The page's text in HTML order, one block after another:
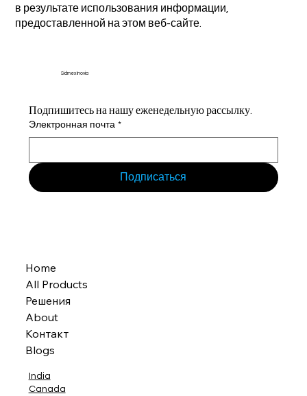
в результате использования информации,
предоставленной на этом веб-сайте.
Sidmex Inovia
Подпишитесь на нашу еженедельную рассылку.
Электронная почта *
Подписаться
Home
All Products
Решения
About
Контакт
Blogs
India
Canada